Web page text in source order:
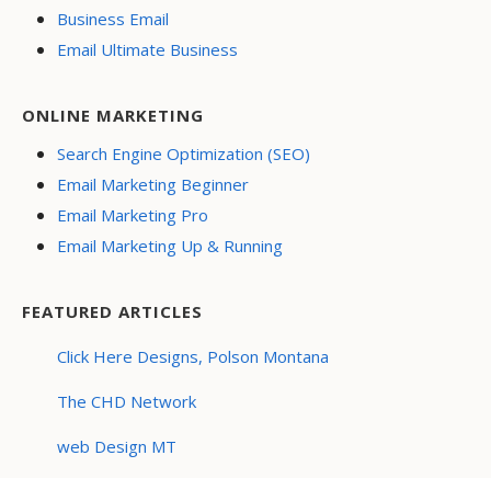
Business Email
Email Ultimate Business
ONLINE MARKETING
Search Engine Optimization (SEO)
Email Marketing Beginner
Email Marketing Pro
Email Marketing Up & Running
FEATURED ARTICLES
Click Here Designs, Polson Montana
The CHD Network
web Design MT